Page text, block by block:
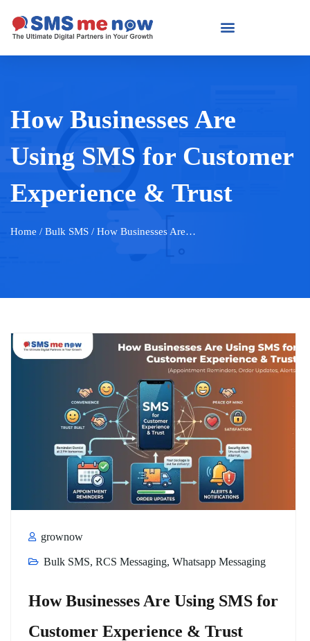
How Businesses Are
Using SMS for Customer
Experience & Trust
Home / Bulk SMS / How Businesses Are…
grownow
Bulk SMS, RCS Messaging, Whatsapp Messaging
How Businesses Are Using SMS for
Customer Experience & Trust